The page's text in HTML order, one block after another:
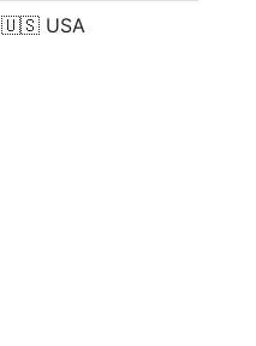
🇺🇸 USA